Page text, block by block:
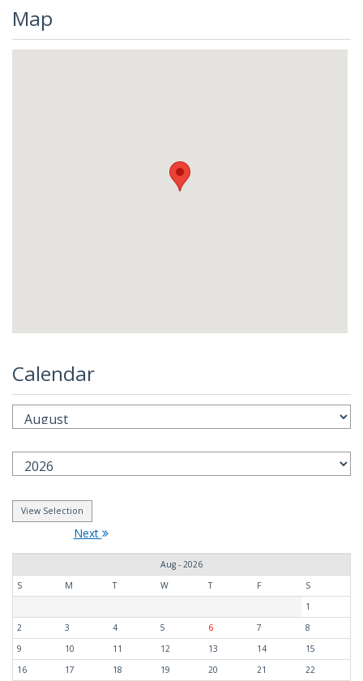
Map
Calendar
Next
Aug - 2026
S
M T W T F
S
1
2
3 4 5 6 7
8
9
10 11 12 13 14
15
16
17 18 19 20 21 22